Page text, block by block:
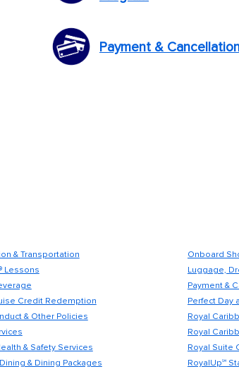
Payment &
& Transportation
Lessons
Credit Redemption
& Other Policies
& Safety Services
& Dining Packages
Onboard
Luggage,
Payment &
Perfect Day
Royal
Royal
Royal Suite
RoyalUp℠